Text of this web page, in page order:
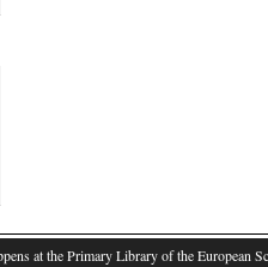
at the Primary Library of the European